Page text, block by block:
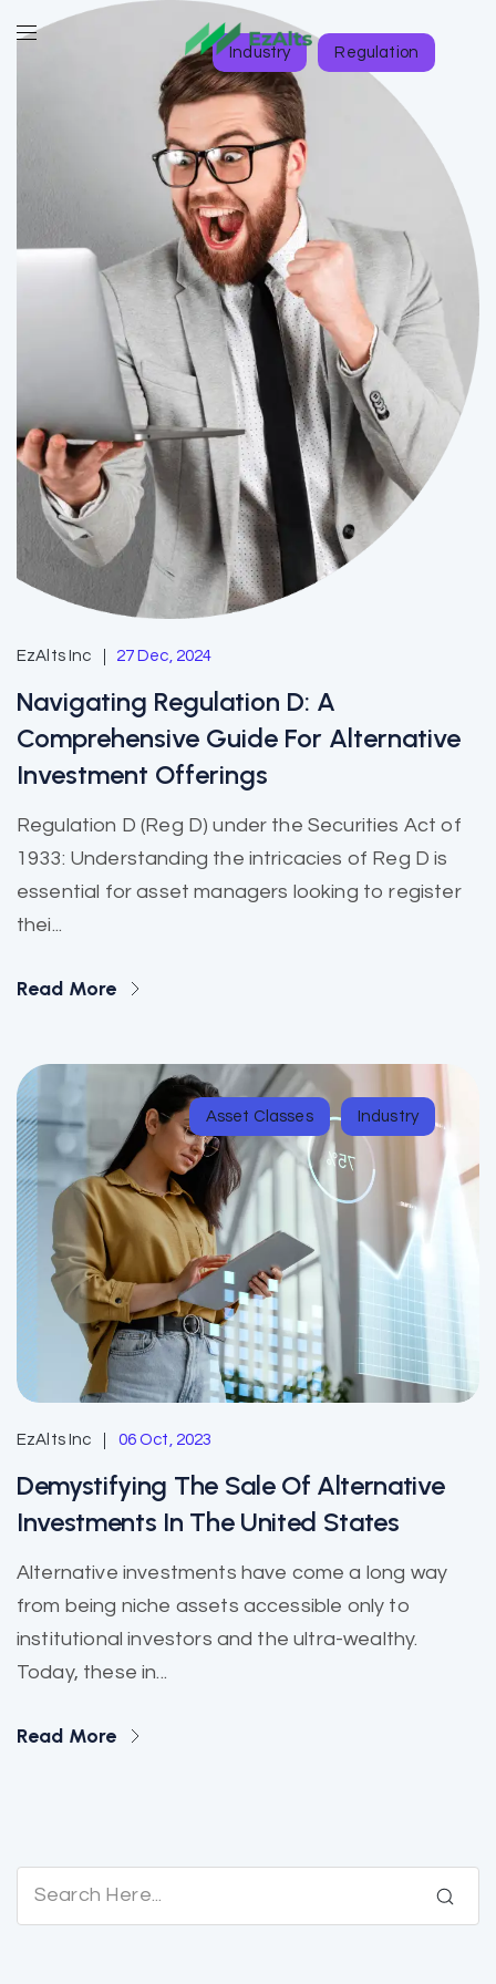
Industry Regulation
EzAlts Inc 27 Dec, 2024
Navigating Regulation D: A
Comprehensive Guide For Alternative
Investment Offerings
Regulation D (Reg D) under the Securities Act of
1933: Understanding the intricacies of Reg D is
essential for asset managers looking to register
thei...
Read More
Asset Classes Industry
EzAlts Inc 06 Oct, 2023
Demystifying The Sale Of Alternative
Investments In The United States
Alternative investments have come a long way
from being niche assets accessible only to
institutional investors and the ultra-wealthy.
Today, these in...
Read More